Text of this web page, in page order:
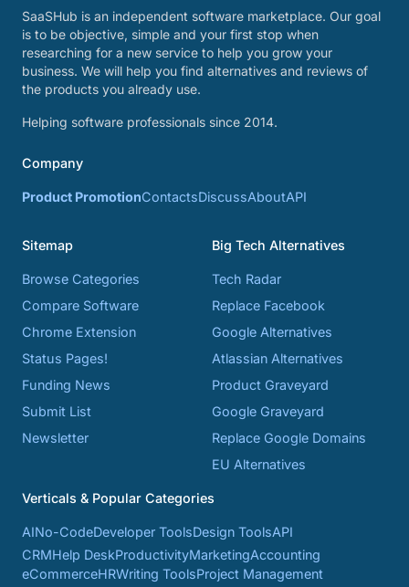
SaaSHub is an independent software marketplace. Our goal
is to be objective, simple and your first stop when
researching for a new service to help you grow your
business. We will help you find alternatives and reviews of
the products you already use.
Helping software professionals since 2014.
Company
Product PromotionContactsDiscussAboutAPI
Sitemap
Browse Categories
Compare Software
Chrome Extension
Status Pages!
Funding News
Submit List
Newsletter
Big Tech Alternatives
Tech Radar
Replace Facebook
Google Alternatives
Atlassian Alternatives
Product Graveyard
Google Graveyard
Replace Google Domains
EU Alternatives
Verticals & Popular Categories
AINo-CodeDeveloper ToolsDesign ToolsAPI
CRMHelp DeskProductivityMarketingAccounting
eCommerceHRWriting ToolsProject Management